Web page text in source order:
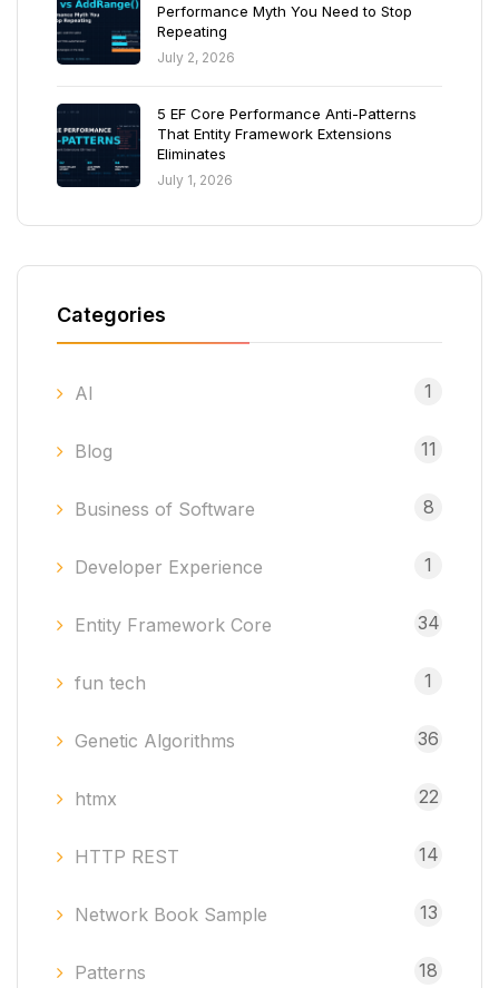
Performance Myth You Need to Stop
Repeating
July 2, 2026
5 EF Core Performance Anti-Patterns
That Entity Framework Extensions
Eliminates
July 1, 2026
Categories
AI 1
Blog 11
Business of Software 8
Developer Experience 1
Entity Framework Core 34
fun tech 1
Genetic Algorithms 36
htmx 22
HTTP REST 14
Network Book Sample 13
Patterns 18